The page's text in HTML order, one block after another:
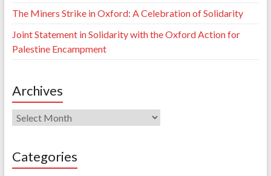
The Miners Strike in Oxford: A Celebration of Solidarity
Joint Statement in Solidarity with the Oxford Action for
Palestine Encampment
Archives
Archives
Categories